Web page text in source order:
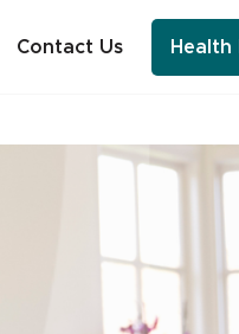
Contact Us Health